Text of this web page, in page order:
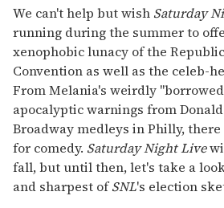
seconds
of
2
minutes,
13
seconds
We can't help but wish Saturday
running during the summer to
xenophobic lunacy of the
Convention as well as the celeb-
From Melania's weirdly
apocalyptic warnings from
Broadway medleys in Philly,
for comedy. Saturday Night Live
fall, but until then, let's take a
and sharpest ofSNL's election